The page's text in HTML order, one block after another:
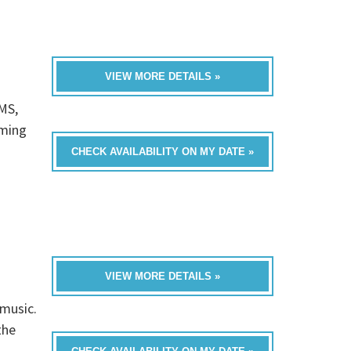
VIEW MORE DETAILS »
CHECK AVAILABILITY ON MY DATE »
VIEW MORE DETAILS »